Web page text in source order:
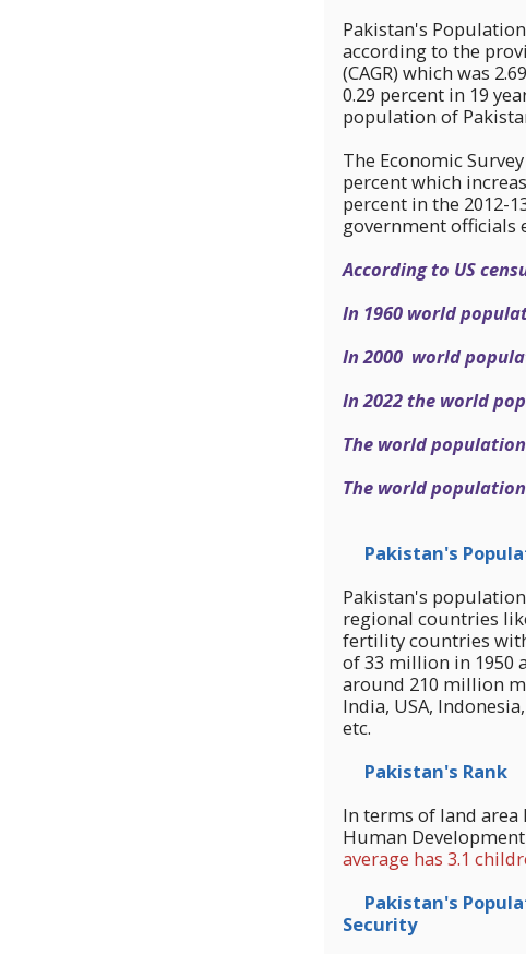
Pakistan's
according to the
(CAGR) which was
0.29 percent in 19
population of
The Economic
percent which
percent in the 2012-
government officials
According to US
In 1960 world
In 2000 world
In 2022 the world
The world
The world
Pakistan's
Pakistan's
regional countries
fertility countries
of 33 million in 1950
around 210 million
India, USA,
etc.
Pakistan's Rank
In terms of land area
Human
average has 3.1
Pakistan's
Security